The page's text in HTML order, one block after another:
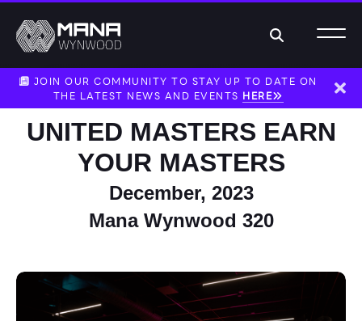
Search
JOIN OUR COMMUNITY TO STAY UP TO DATE ON
THE LATEST NEWS AND EVENTS HERE
UNITED MASTERS EARN
YOUR MASTERS
December, 2023
Mana Wynwood 320